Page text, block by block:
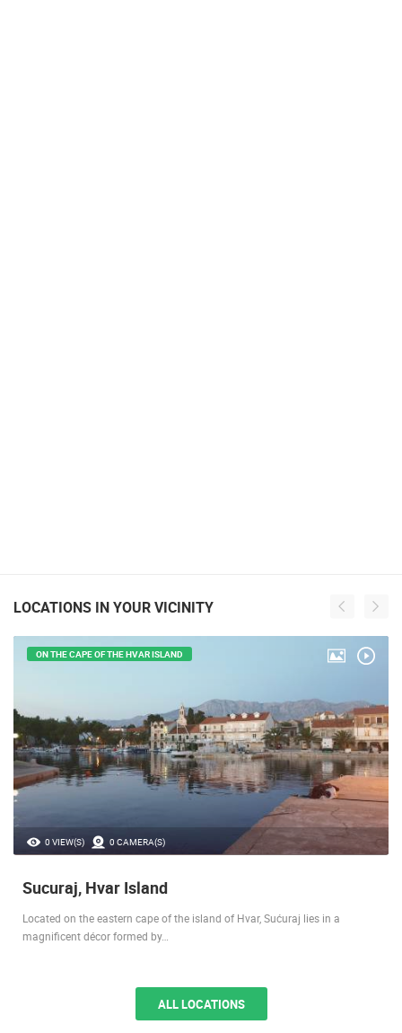
LOCATIONS IN YOUR VICINITY
0 VIEW(S) 0 CAMERA(S)
ON THE CAPE OF THE HVAR ISLAND
Sucuraj, Hvar Island
Located on the eastern cape of the island of Hvar, Sućuraj lies in a
magnificent décor formed by…
ALL LOCATIONS